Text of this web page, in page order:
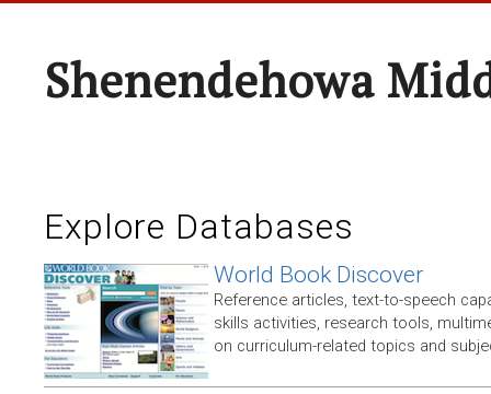
Shenendehowa
Explore Databases
World Book Discover
Reference articles, text-to-speech
skills activities, research tools,
on curriculum-related topics and